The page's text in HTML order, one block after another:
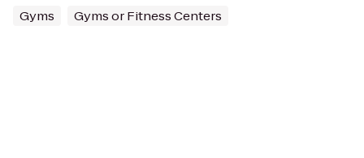
Gyms Gyms or Fitness Centers